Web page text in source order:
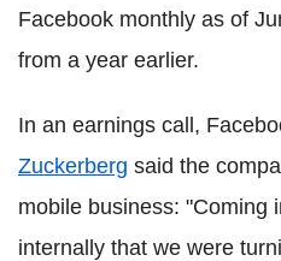
Facebook monthly as of
from a year earlier.
In an earnings call,
Zuckerberg said the
mobile business: "Coming
internally that we were